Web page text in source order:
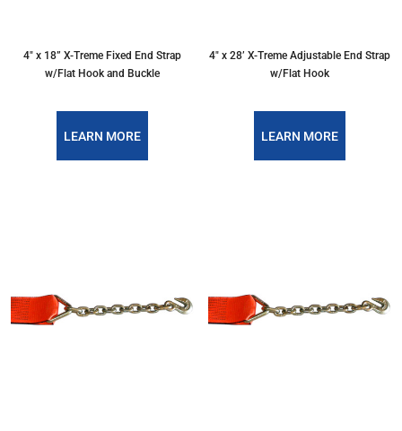
4″ x 18” X-Treme Fixed End Strap
w/Flat Hook and Buckle
LEARN MORE
4″ x 28’ X-Treme Adjustable End Strap
w/Flat Hook
LEARN MORE